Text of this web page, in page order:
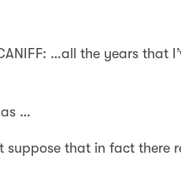
…all the years that
…
suppose that in fact there